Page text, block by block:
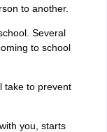
to another.
Several
to school
take to prevent
you, starts